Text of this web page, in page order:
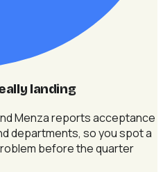
landing
Menza reports acceptance
departments, so you spot a
before the quarter